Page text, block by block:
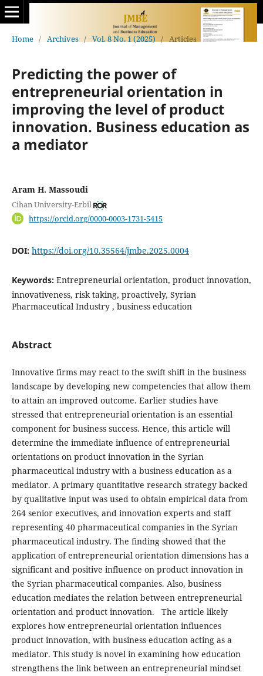
Home / Archives / Vol. 8 No. 1 (2025) / Articles
Predicting the power of
entrepreneurial orientation in
improving the level of product
‎‎innovation. Business education as
a mediator
Aram H. Massoudi
Cihan University-Erbil
https://orcid.org/0000-0003-1731-5415
DOI: https://doi.org/10.35564/jmbe.2025.0004
Keywords: Entrepreneurial orientation, product innovation,
innovativeness, risk taking, proactively, Syrian
‎‎Pharmaceutical Industry ‎, business education
Abstract
Innovative firms may react to the swift shift in the business
landscape by developing new competencies that allow them
to attain an improved outcome. Earlier studies have
stressed that entrepreneurial orientation is an essential
component for business success. Hence, this article will
determine the immediate influence of entrepreneurial
orientations on product innovation in the Syrian
pharmaceutical industry with a business education as a
mediator. A primary quantitative research strategy backed
by qualitative input was used to obtain empirical data from
264 senior executives, and innovation experts and staff
representing 40 pharmaceutical companies in the Syrian
pharmaceutical industry. The finding showed that the
application of entrepreneurial orientation dimensions has a
significant and positive influence on product innovation in
the Syrian pharmaceutical companies. Also, business
education mediates the relation between entrepreneurial
orientation and product innovation.
The article likely
explores how entrepreneurial orientation influences
product innovation, with business education acting as a
mediator. This study is novel in examining how education
strengthens the link between an entrepreneurial mindset